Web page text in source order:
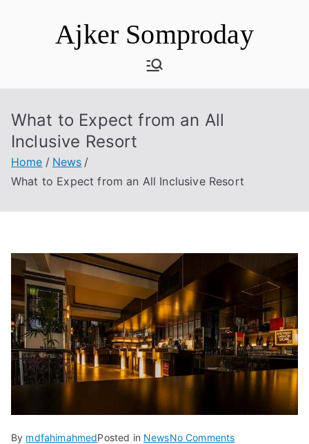
Ajker Somproday
What to Expect from an All
Inclusive Resort
Home
News
What to Expect from an All Inclusive Resort
By mdfahimahmedPosted in NewsNo Commentson